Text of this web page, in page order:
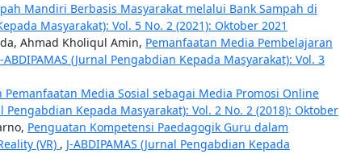
Mandiri Berbasis Masyarakat melalui Bank Sampah di
Masyarakat): Vol. 5 No. 2 (2021): Oktober 2021
Ahmad Kholiqul Amin, Pemanfaatan Media Pembelajaran
ABDIPAMAS (Jurnal Pengabdian Kepada Masyarakat): Vol. 3
Pemanfaatan Media Sosial sebagai Media Promosi Online
Pengabdian Kepada Masyarakat): Vol. 2 No. 2 (2018): Oktober
Penguatan Kompetensi Paedagogik Guru dalam
(VR) , J-ABDIPAMAS (Jurnal Pengabdian Kepada